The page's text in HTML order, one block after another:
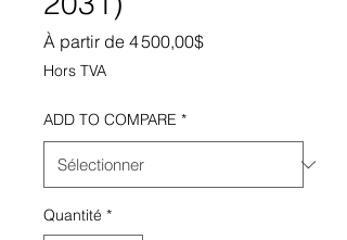
À partir de 4 500,00$Prix promotionnel
Hors TVA
ADD TO COMPARE *
Quantité *